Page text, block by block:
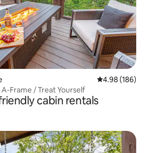
4.98 out of 5
4.98 (186)
A-Frame / Treat Yourself
cabin rentals